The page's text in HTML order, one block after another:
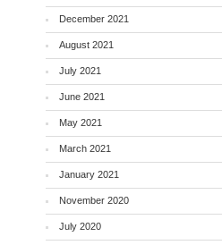
December 2021
August 2021
July 2021
June 2021
May 2021
March 2021
January 2021
November 2020
July 2020